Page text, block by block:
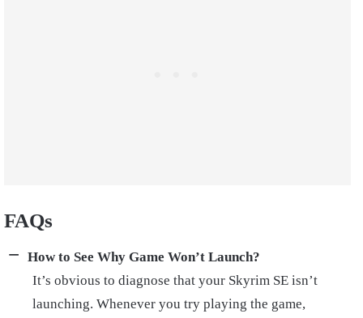
FAQs
How to See Why Game Won’t Launch?
It’s obvious to diagnose that your Skyrim SE isn’t
launching. Whenever you try playing the game,